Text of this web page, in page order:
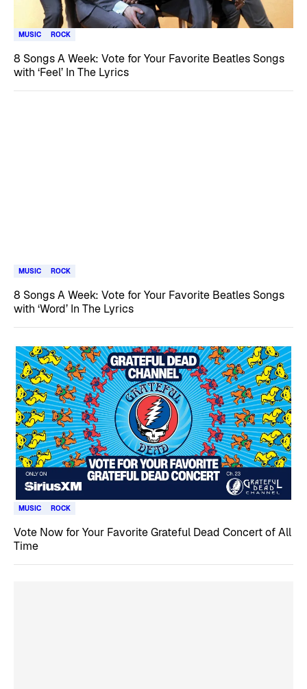
MUSIC ROCK
8 Songs A Week: Vote for Your Favorite Beatles Songs
with ‘Feel’ In The Lyrics
MUSIC ROCK
8 Songs A Week: Vote for Your Favorite Beatles Songs
with ‘Word’ In The Lyrics
MUSIC ROCK
Vote Now for Your Favorite Grateful Dead Concert of All
Time